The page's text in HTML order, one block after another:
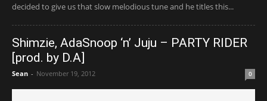
decided to give us that slow melodious tune and he titles this...
Shimzie, AdaSnoop ‘n’ Juju – PARTY RIDER
[prod. by D.A]
Sean - November 19, 2012 0